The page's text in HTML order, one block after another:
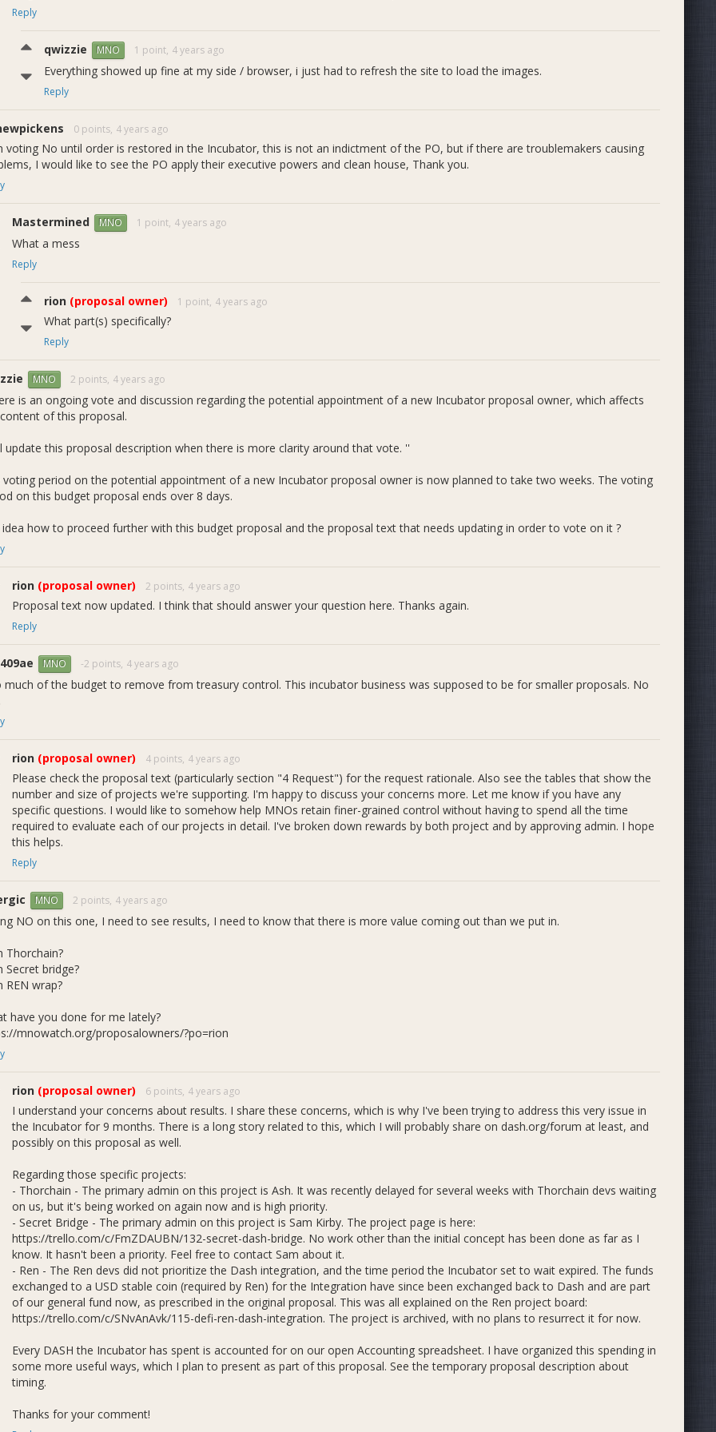
.
- Reward Rates over Time
blue bar series in the figure above shows each
than is necessary. Starting next quarter we will retire this figure and instead use the figure below, which shows
rewards spentover each quarter. To transition your thinking, notice that in the figure above each of the two dotted lines (405
602 DASH) show the quarter's average monthly rates. These correspond directly to the red bar series in the figure below.
- Reward and Request Rates over Time
the challenges last quarter with priority #1, we did make some progress. We decided that we will introduce the Strategist role
above, and several admins indicated willingness to take on the role (listed in descending order of Q2 rewards approved by
nothing has been made official though an update to our rules, we also pursued plans regarding a governance / strategic
comprised of these members. I don't consider governance through committee to be ideal for optimizing Incubator's service
recent events mentioned above. More on that in the Roadmap section.
proposals we will break down spending by strategist-approved projects. Strategists are not officially part of our rules yet, but
flavor of what this will look like, figure 1c shows Incubator rewards approved by admins who have indicated interest in
strategists.
.
Reply
qwizzie MNO 1 point, 4 years ago
Everything showed up fine at my side / browser, i just had to refresh the site to load the images.
Reply
0 points, 4 years ago
voting No until order is restored in the Incubator, this is not an indictment of the PO, but if there are troublemakers causing
I would like to see the PO apply their executive powers and clean house, Thank you.
Mastermined MNO 1 point, 4 years ago
What a mess
Reply
rion (proposal owner) 1 point, 4 years ago
What part(s) specifically?
Reply
MNO 2 points, 4 years ago
is an ongoing vote and discussion regarding the potential appointment of a new Incubator proposal owner, which affects
of this proposal.
update this proposal description when there is more clarity around that vote. ''
voting period on the potential appointment of a new Incubator proposal owner is now planned to take two weeks. The voting
on this budget proposal ends over 8 days.
idea how to proceed further with this budget proposal and the proposal text that needs updating in order to vote on it ?
rion (proposal owner) 2 points, 4 years ago
Proposal text now updated. I think that should answer your question here. Thanks again.
Reply
MNO -2 points, 4 years ago
much of the budget to remove from treasury control. This incubator business was supposed to be for smaller proposals. No
rion (proposal owner) 4 points, 4 years ago
Please check the proposal text (particularly section "4 Request") for the request rationale. Also see the tables that show the
number and size of projects we're supporting. I'm happy to discuss your concerns more. Let me know if you have any
specific questions. I would like to somehow help MNOs retain finer-grained control without having to spend all the time
required to evaluate each of our projects in detail. I've broken down rewards by both project and by approving admin. I hope
this helps.
Reply
MNO 2 points, 4 years ago
NO on this one, I need to see results, I need to know that there is more value coming out than we put in.
Thorchain?
Secret bridge?
REN wrap?
have you done for me lately?
mnowatch.org/proposalowners/?po=rion
rion (proposal owner) 6 points, 4 years ago
I understand your concerns about results. I share these concerns, which is why I've been trying to address this very issue in
the Incubator for 9 months. There is a long story related to this, which I will probably share on dash.org/forum at least, and
possibly on this proposal as well.
Regarding those specific projects:
- Thorchain - The primary admin on this project is Ash. It was recently delayed for several weeks with Thorchain devs waiting
on us, but it's being worked on again now and is high priority.
- Secret Bridge - The primary admin on this project is Sam Kirby. The project page is here:
https://trello.com/c/FmZDAUBN/132-secret-dash-bridge. No work other than the initial concept has been done as far as I
know. It hasn't been a priority. Feel free to contact Sam about it.
- Ren - The Ren devs did not prioritize the Dash integration, and the time period the Incubator set to wait expired. The funds
exchanged to a USD stable coin (required by Ren) for the Integration have since been exchanged back to Dash and are part
of our general fund now, as prescribed in the original proposal. This was all explained on the Ren project board:
https://trello.com/c/SNvAnAvk/115-defi-ren-dash-integration. The project is archived, with no plans to resurrect it for now.
Every DASH the Incubator has spent is accounted for on our open Accounting spreadsheet. I have organized this spending in
some more useful ways, which I plan to present as part of this proposal. See the temporary proposal description about
timing.
Thanks for your comment!